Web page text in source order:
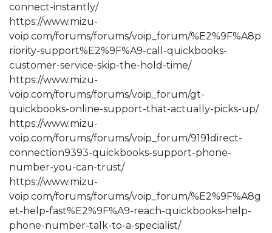
connect-instantly/
https://www.mizu-
voip.com/forums/forums/voip_forum/%E2%9F%A8p
riority-support%E2%9F%A9-call-quickbooks-
customer-service-skip-the-hold-time/
https://www.mizu-
voip.com/forums/forums/voip_forum/gt-
quickbooks-online-support-that-actually-picks-up/
https://www.mizu-
voip.com/forums/forums/voip_forum/9191direct-
connection9393-quickbooks-support-phone-
number-you-can-trust/
https://www.mizu-
voip.com/forums/forums/voip_forum/%E2%9F%A8g
et-help-fast%E2%9F%A9-reach-quickbooks-help-
phone-number-talk-to-a-specialist/